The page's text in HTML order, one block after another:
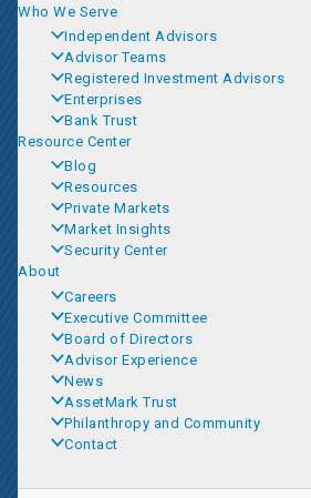
Who We Serve
Independent Advisors
Advisor Teams
Registered Investment Advisors
Enterprises
Bank Trust
Resource Center
Blog
Resources
Private Markets
Market Insights
Security Center
About
Careers
Executive Committee
Board of Directors
Advisor Experience
News
AssetMark Trust
Philanthropy and Community
Contact